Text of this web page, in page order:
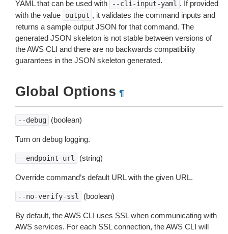
YAML that can be used with
--cli-input-yaml . If provided
with the value
output , it validates the command inputs and
returns a sample output JSON for that command. The
generated JSON skeleton is not stable between versions of
the AWS CLI and there are no backwards compatibility
guarantees in the JSON skeleton generated.
Global Options ¶
--debug (boolean)
Turn on debug logging.
--endpoint-url (string)
Override command’s default URL with the given URL.
--no-verify-ssl (boolean)
By default, the AWS CLI uses SSL when communicating with
AWS services. For each SSL connection, the AWS CLI will